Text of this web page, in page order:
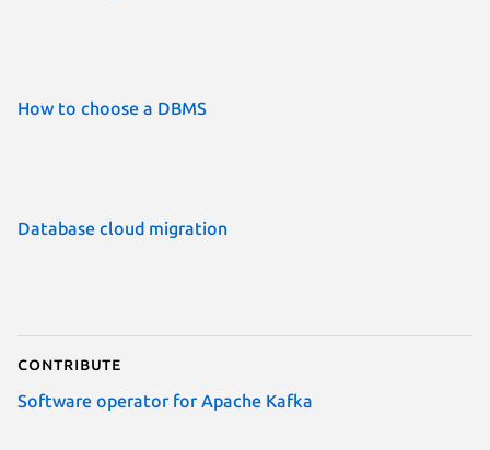
How to choose a DBMS
Database cloud migration
Contribute
Software operator for Apache Kafka